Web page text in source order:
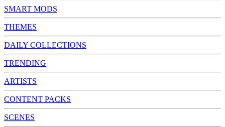
SMART MODS
THEMES
DAILY COLLECTIONS
TRENDING
ARTISTS
CONTENT PACKS
SCENES